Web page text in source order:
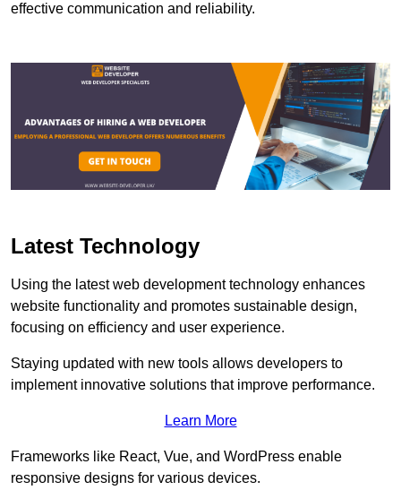
effective communication and reliability.
Latest Technology
Using the latest web development technology enhances
website functionality and promotes sustainable design,
focusing on efficiency and user experience.
Staying updated with new tools allows developers to
implement innovative solutions that improve performance.
Learn More
Frameworks like React, Vue, and WordPress enable
responsive designs for various devices.